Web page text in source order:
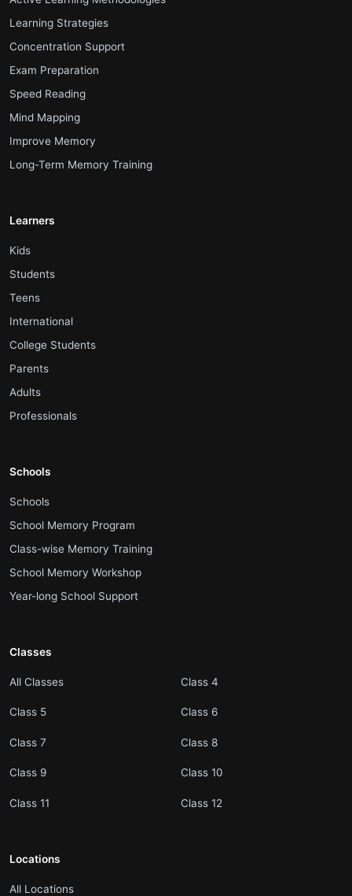
Learning Strategies.
Concentration Support.
Exam Preparation
Speed Reading.
Mind Mapping.
Improve Memory
Long-Term Memory Training.
Learners
Kids.
Students.
Teens.
International.
College Students.
Parents.
Adults.
Professionals.
Schools
Schools.
School Memory Program
Class-wise Memory Training.
School Memory Workshop.
Year-long School Support.
Classes
All Classes. Class 4.
Class 5. Class 6.
Class 7 Class 8.
Class 9. Class 10.
Class 11 Class 12.
Locations
All Locations.